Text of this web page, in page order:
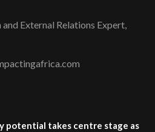
External Relations Expert,
potential takes centre stage as